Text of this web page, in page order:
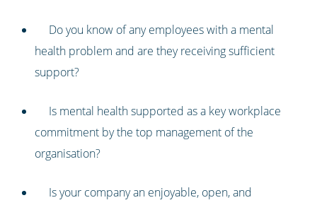
Do you know of any employees with a mental
health problem and are they receiving sufficient
support?
Is mental health supported as a key workplace
commitment by the top management of the
organisation?
Is your company an enjoyable, open, and